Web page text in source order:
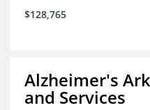
$128,765
Alzheimer's
and Services